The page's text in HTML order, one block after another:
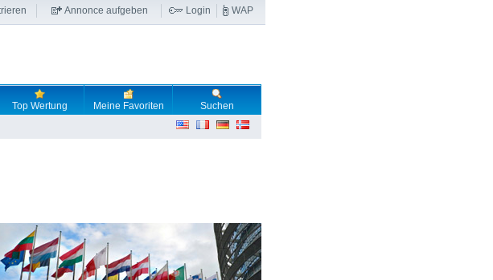
Annonce aufgeben Login WAP
Top Wertung Meine Favoriten
Suchen